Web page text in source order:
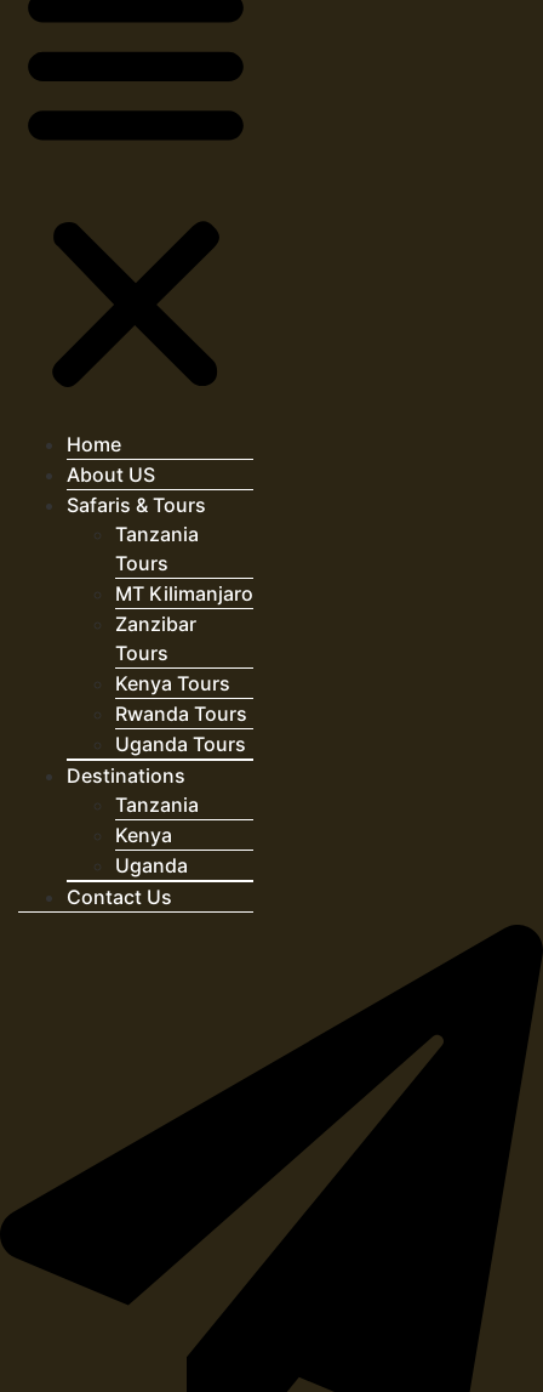
Home
About US
Safaris & Tours
Tanzania
Tours
MT Kilimanjaro
Zanzibar
Tours
Kenya Tours
Rwanda Tours
Uganda Tours
Destinations
Tanzania
Kenya
Uganda
Contact Us